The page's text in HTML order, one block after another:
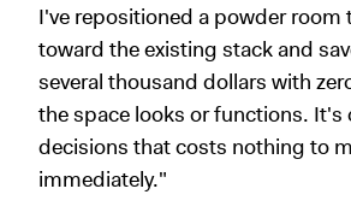
I've repositioned a powder room
toward the existing stack and
several thousand dollars with
the space looks or functions. It's
decisions that costs nothing to
immediately."